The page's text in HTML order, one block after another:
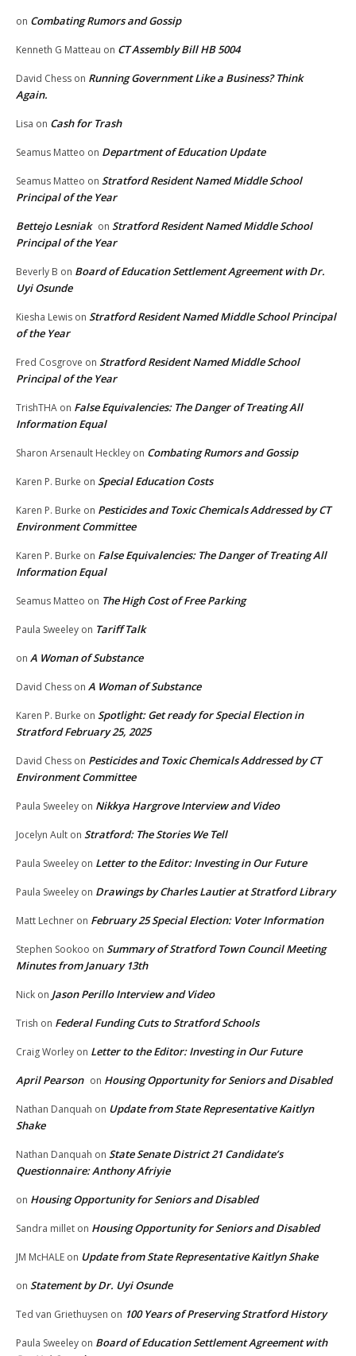
on Combating Rumors and Gossip
Kenneth G Matteau on CT Assembly Bill HB 5004
David Chess on Running Government Like a Business? Think
Again.
Lisa on Cash for Trash
Seamus Matteo on Department of Education Update
Seamus Matteo on Stratford Resident Named Middle School
Principal of the Year
Bettejo Lesniak on Stratford Resident Named Middle School
Principal of the Year
Beverly B on Board of Education Settlement Agreement with Dr.
Uyi Osunde
Kiesha Lewis on Stratford Resident Named Middle School Principal
of the Year
Fred Cosgrove on Stratford Resident Named Middle School
Principal of the Year
TrishTHA on False Equivalencies: The Danger of Treating All
Information Equal
Sharon Arsenault Heckley on Combating Rumors and Gossip
Karen P. Burke on Special Education Costs
Karen P. Burke on Pesticides and Toxic Chemicals Addressed by CT
Environment Committee
Karen P. Burke on False Equivalencies: The Danger of Treating All
Information Equal
Seamus Matteo on The High Cost of Free Parking
Paula Sweeley on Tariff Talk
on A Woman of Substance
David Chess on A Woman of Substance
Karen P. Burke on Spotlight: Get ready for Special Election in
Stratford February 25, 2025
David Chess on Pesticides and Toxic Chemicals Addressed by CT
Environment Committee
Paula Sweeley on Nikkya Hargrove Interview and Video
Jocelyn Ault on Stratford: The Stories We Tell
Paula Sweeley on Letter to the Editor: Investing in Our Future
Paula Sweeley on Drawings by Charles Lautier at Stratford Library
Matt Lechner on February 25 Special Election: Voter Information
Stephen Sookoo on Summary of Stratford Town Council Meeting
Minutes from January 13th
Nick on Jason Perillo Interview and Video
Trish on Federal Funding Cuts to Stratford Schools
Craig Worley on Letter to the Editor: Investing in Our Future
April Pearson on Housing Opportunity for Seniors and Disabled
Nathan Danquah on Update from State Representative Kaitlyn
Shake
Nathan Danquah on State Senate District 21 Candidate’s
Questionnaire: Anthony Afriyie
on Housing Opportunity for Seniors and Disabled
Sandra millet on Housing Opportunity for Seniors and Disabled
JM McHALE on Update from State Representative Kaitlyn Shake
on Statement by Dr. Uyi Osunde
Ted van Griethuysen on 100 Years of Preserving Stratford History
Paula Sweeley on Board of Education Settlement Agreement with